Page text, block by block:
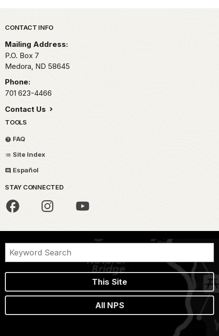
Park footer
CONTACT INFO
Mailing Address:
P.O. Box 7
Medora, ND 58645
Phone:
701 623-4466
Contact Us
TOOLS
FAQ
Site Index
Español
STAY CONNECTED
This Site
All NPS